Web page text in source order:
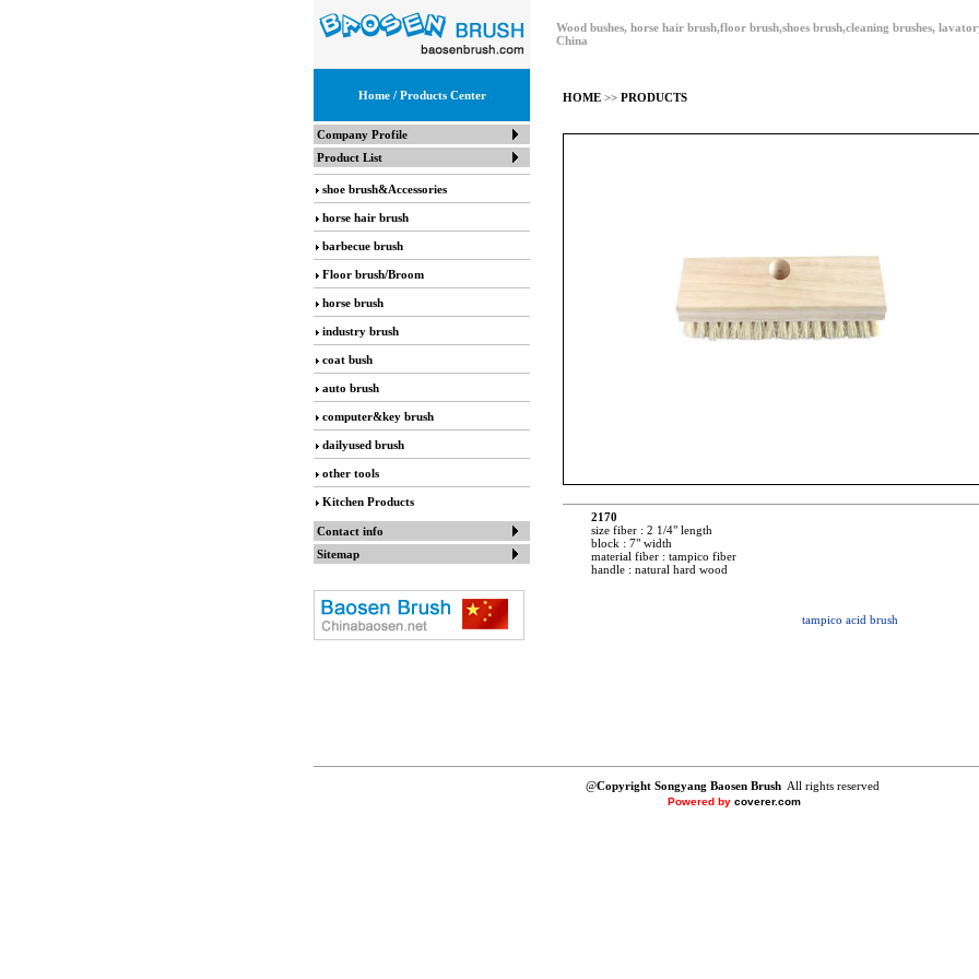
Wood bushes, horse hair brush,floor brush,shoes brush,cleaning brushes,
China
Home/ Products Center
Company Profile
Product List
shoe brush&Accessories
horse hair brush
barbecue brush
Floor brush/Broom
horse brush
industry brush
coat bush
auto brush
computer&key brush
dailyused brush
other tools
Kitchen Products
Contact info
Sitemap
HOME>> PRODUCTS
2170
size fiber : 2 1/4" length
block : 7" width
material fiber : tampico fiber
handle : natural hard wood
tampico acid brush
@Copyright Songyang Baosen Brush All rights reserved
Powered by coverer.com